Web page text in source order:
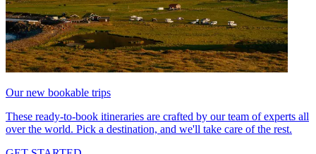
Our new bookable trips
These ready-to-book itineraries are crafted by our team of experts all
over the world. Pick a destination, and we'll take care of the rest.